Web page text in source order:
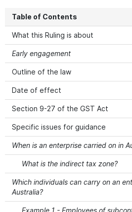
Table of Contents
What this Ruling is about
Early engagement
Outline of the law
Date of effect
Section 9-27 of the GST Act
Specific issues for guidance
When is an enterprise carried on in
What is the indirect tax zone?
Which individuals can carry on an
Australia?
Example 1 - Employees of